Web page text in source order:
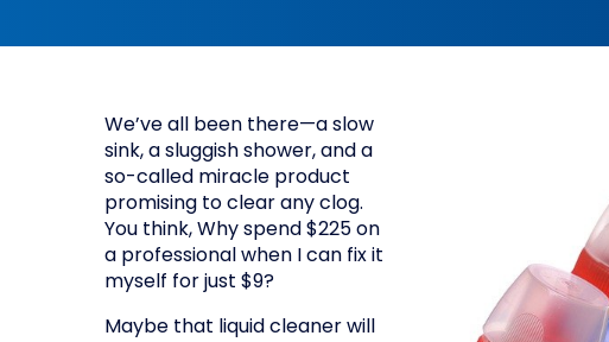
We’ve all been there—a slow
sink, a sluggish shower, and a
so-called miracle product
promising to clear any clog.
You think, Why spend $225 on
a professional when I can fix it
myself for just $9?
Maybe that liquid cleaner will